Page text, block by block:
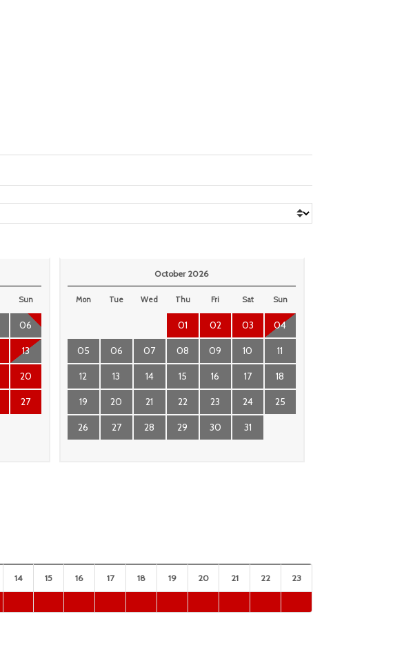
Sun
06
13
20
27
October 2026
Mon Tue Wed Thu Fri Sat Sun
01 02 03 04
05 06 07 08 09 10 11
12 13 14 15 16 17 18
19 20 21 22 23 24 25
26 27 28 29 30 31
14 15 16 17 18 19 20 21 22 23